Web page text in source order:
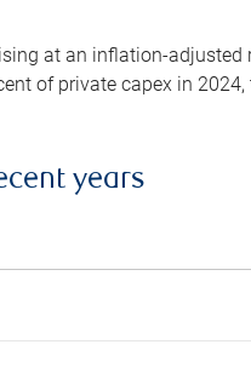
at an inflation-adjusted
of private capex in
years